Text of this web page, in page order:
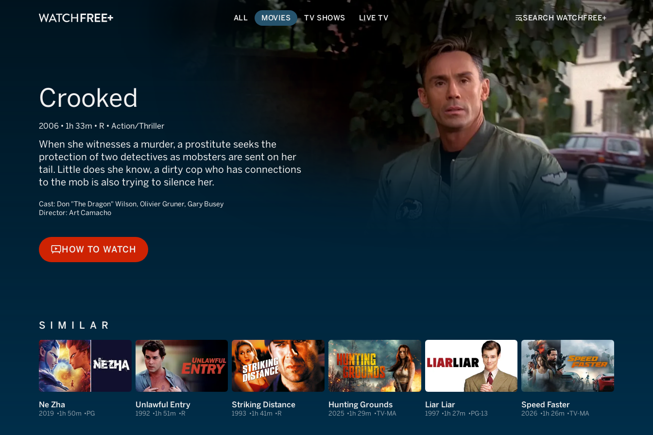
ALL MOVIES TV SHOWS LIVE TV SEARCH WATCHFREE+
Crooked
2006 • 1h 33m • R • Action/Thriller
When she witnesses a murder, a prostitute seeks the
protection of two detectives as mobsters are sent on her
tail. Little does she know, a dirty cop who has connections
to the mob is also trying to silence her.
Cast: Don "The Dragon" Wilson, Olivier Gruner, Gary Busey
Director: Art Camacho
HOW TO WATCH
HOW TO WATCH
SIMILAR
Ne Zha
2019 1h 50m PG
Unlawful Entry
1992 1h 51m R
Striking Distance
1993 1h 41m R
Hunting Grounds
2025 1h 29m TV-MA
Liar Liar
1997 1h 27m PG-13
Speed Faster
2026 1h 26m TV-MA